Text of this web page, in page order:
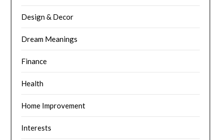
Design & Decor
Dream Meanings
Finance
Health
Home Improvement
Interests